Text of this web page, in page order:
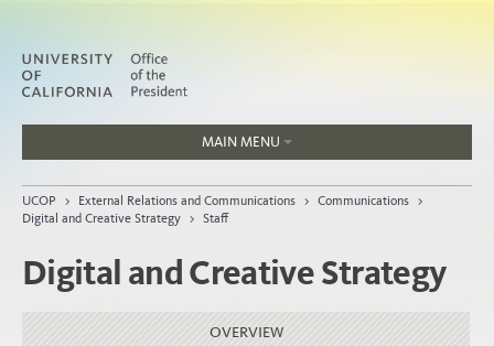
MAIN MENU
People
Home
UCOP > External Relations and Communications > Communications >
Digital and Creative Strategy > Staff
Digital and Creative Strategy
OVERVIEW